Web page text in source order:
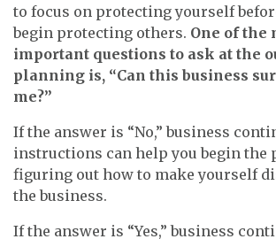
to focus on protecting yourself
begin protecting others. One of the
important questions to ask at the
planning is, “Can this business
me?”
If the answer is “No,” business
instructions can help you begin the
figuring out how to make yourself
the business.
If the answer is “Yes,” business